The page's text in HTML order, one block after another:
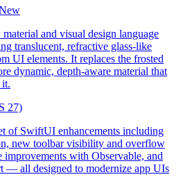
and visual design language
translucent, refractive glass-like
UI elements. It replaces the frosted
dynamic, depth-aware material that
it.
27)
of SwiftUI enhancements including
new toolbar visibility and overflow
improvements with Observable, and
— all designed to modernize app UIs